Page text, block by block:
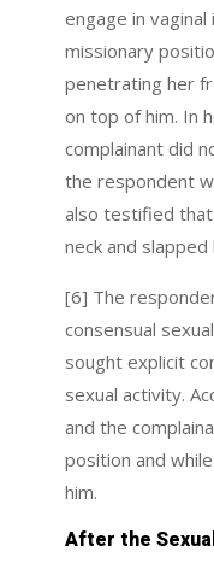
engage in
missionary
penetrating her
on top of him. In
complainant did
the respondent
also testified
neck and slapped
[6] The
consensual
sought explicit
sexual activity.
and the
position and
him.
After the